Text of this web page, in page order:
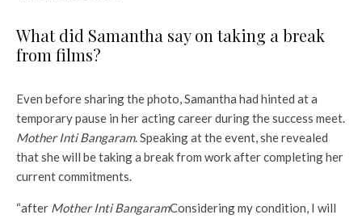
What did Samantha say on taking a break
from films?
Even before sharing the photo, Samantha had hinted at a
temporary pause in her acting career during the success meet.
Mother Inti Bangaram. Speaking at the event, she revealed
that she will be taking a break from work after completing her
current commitments.
“after Mother Inti BangaramConsidering my condition, I will